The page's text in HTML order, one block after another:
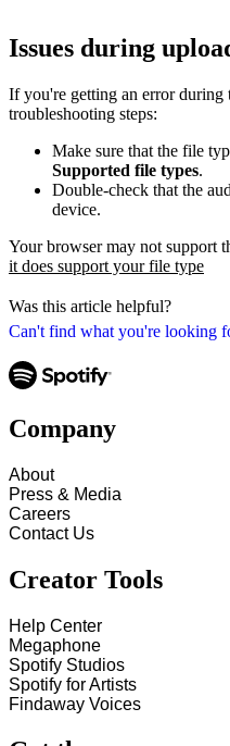
Can't find what you're looking
Issues during
If you're getting an error during
troubleshooting steps:
Make sure that the file
Supported file types.
Double-check that the
device.
Your browser may not support
it does support your file type
Was this article helpful?
Company
About
Press & Media
Careers
Contact Us
Creator Tools
Help Center
Megaphone
Spotify Studios
Spotify for Artists
Findaway Voices